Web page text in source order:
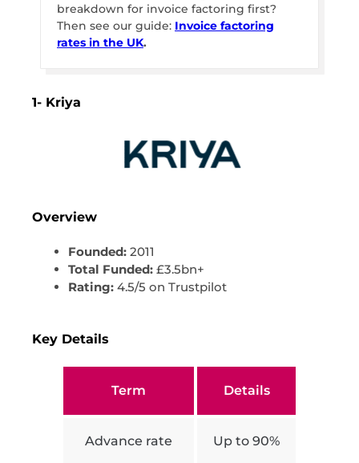
breakdown for invoice factoring first?
Then see our guide: Invoice factoring
rates in the UK.
1- Kriya
Overview
Founded: 2011
Total Funded: £3.5bn+
Rating: 4.5/5 on Trustpilot
Key Details
Term Details
Advance rate Up to 90%